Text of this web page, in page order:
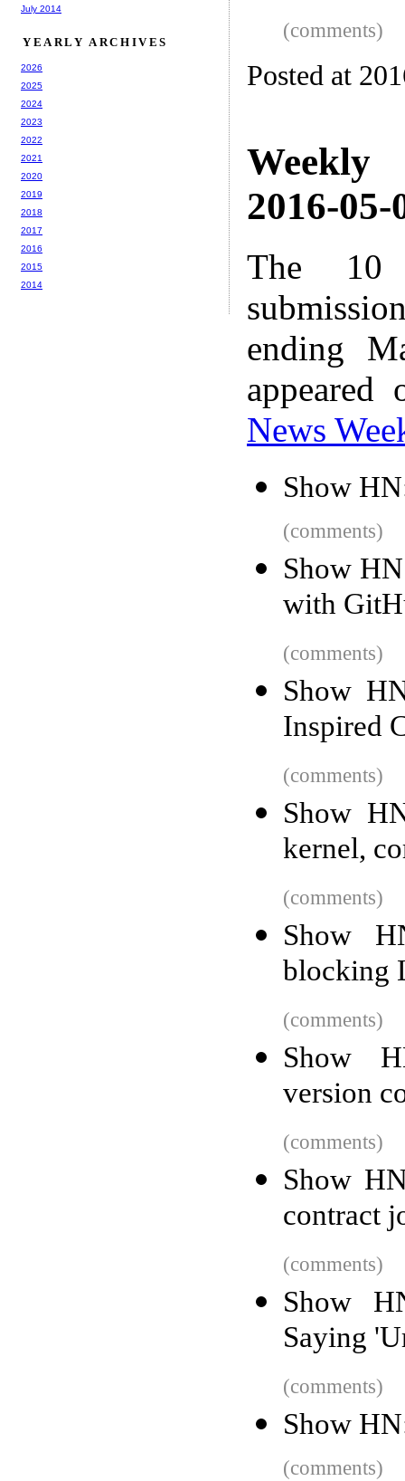
(comments)
Posted at
Weekly
2016-05-
The 10
ending
News
Show
(comments)
Show
with
(comments)
Show
Inspired
(comments)
Show
kernel,
(comments)
Show
blocking
(comments)
Show
version
(comments)
Show
contract
(comments)
Show
Saying
(comments)
Show
(comments)
July 2014
YEARLY ARCHIVES
2026
2025
2024
2023
2022
2021
2020
2019
2018
2017
2016
2015
2014